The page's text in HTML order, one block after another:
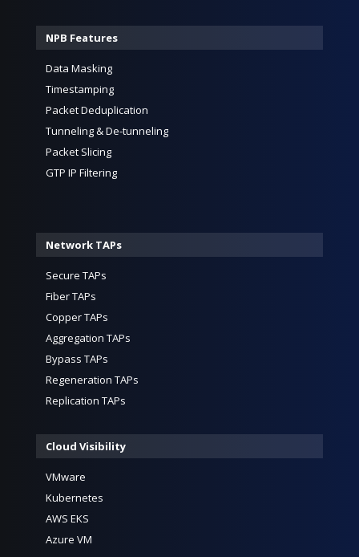
NPB Features
Data Masking
Timestamping
Packet Deduplication
Tunneling & De-tunneling
Packet Slicing
GTP IP Filtering
Network TAPs
Secure TAPs
Fiber TAPs
Copper TAPs
Aggregation TAPs
Bypass TAPs
Regeneration TAPs
Replication TAPs
Cloud Visibility
VMware
Kubernetes
AWS EKS
Azure VM